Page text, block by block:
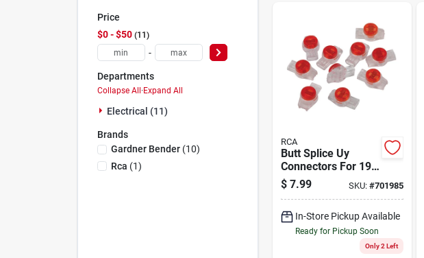
Price
$0 - $50 11
-
Departments
Collapse All·Expand All
Electrical (11)
Brands
Gardner Bender(10)
Rca (1)
RCA
Butt Splice Uy
Connectors For 19-
26 Gauge Phone
Wires - 6 Conductor
$ 7.99 SKU: #701985
In-Store Pickup Available
Ready for Pickup Soon
Only 2 Left